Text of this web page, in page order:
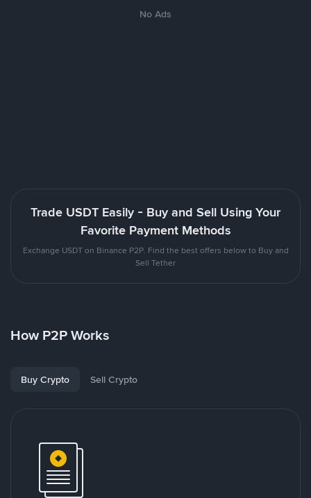
No Ads
Trade USDT Easily - Buy and Sell Using Your
Favorite Payment Methods
Exchange USDT on Binance P2P. Find the best offers below to Buy and
Sell Tether
How P2P Works
Buy Crypto Sell Crypto